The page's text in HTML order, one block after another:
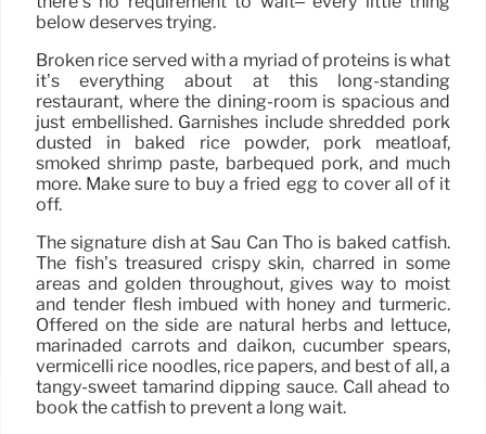
below deserves trying.
Broken rice served with a myriad of proteins is what
it’s everything about at this long-standing
restaurant, where the dining-room is spacious and
just embellished. Garnishes include shredded pork
dusted in baked rice powder, pork meatloaf,
smoked shrimp paste, barbequed pork, and much
more. Make sure to buy a fried egg to cover all of it
off.
The signature dish at Sáu Can Tho is baked catfish.
The fish’s treasured crispy skin, charred in some
areas and golden throughout, gives way to moist
and tender flesh imbued with honey and turmeric.
Offered on the side are natural herbs and lettuce,
marinaded carrots and daikon, cucumber spears,
vermicelli rice noodles, rice papers, and best of all, a
tangy-sweet tamarind dipping sauce. Call ahead to
book the catfish to prevent a long wait.